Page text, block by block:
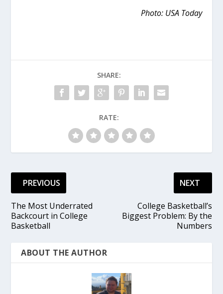
Photo: USA Today
SHARE:
RATE:
PREVIOUS
The Most Underrated
Backcourt in College
Basketball
NEXT
College Basketball’s
Biggest Problem: By the
Numbers
ABOUT THE AUTHOR